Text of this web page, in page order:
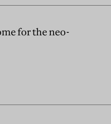
for the neo-